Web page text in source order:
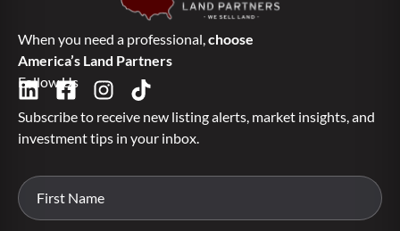
When you need a professional,choose
America’s Land Partners
Follow Us
Subscribe to receive new listing alerts, market insights, and
investment tips in your inbox.